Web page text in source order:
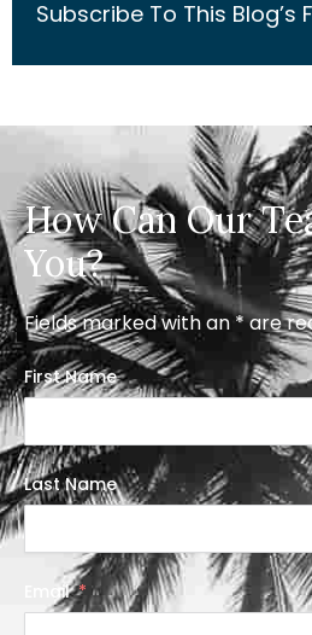
Subscribe To This Blog’s
How Can Our
You?
Fields marked with an * are
First Name
Last Name
Email